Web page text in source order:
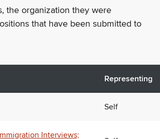
the organization they were
that have been submitted to
Representing
Self
Interviews;